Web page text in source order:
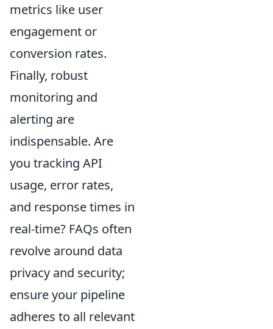
metrics like user
engagement or
conversion rates.
Finally, robust
monitoring and
alerting are
indispensable. Are
you tracking API
usage, error rates,
and response times in
real-time? FAQs often
revolve around data
privacy and security;
ensure your pipeline
adheres to all relevant